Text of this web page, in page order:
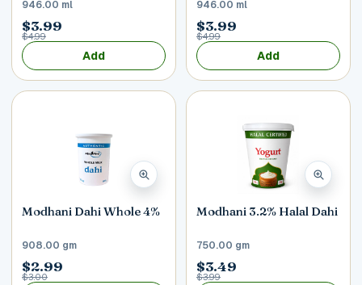
946.00 ml
$3.99
$4.99
Add
946.00 ml
$3.99
$4.99
Add
Modhani Dahi Whole 4%
908.00 gm
$2.99
$3.00
Modhani 3.2% Halal Dahi
750.00 gm
$3.49
$3.99